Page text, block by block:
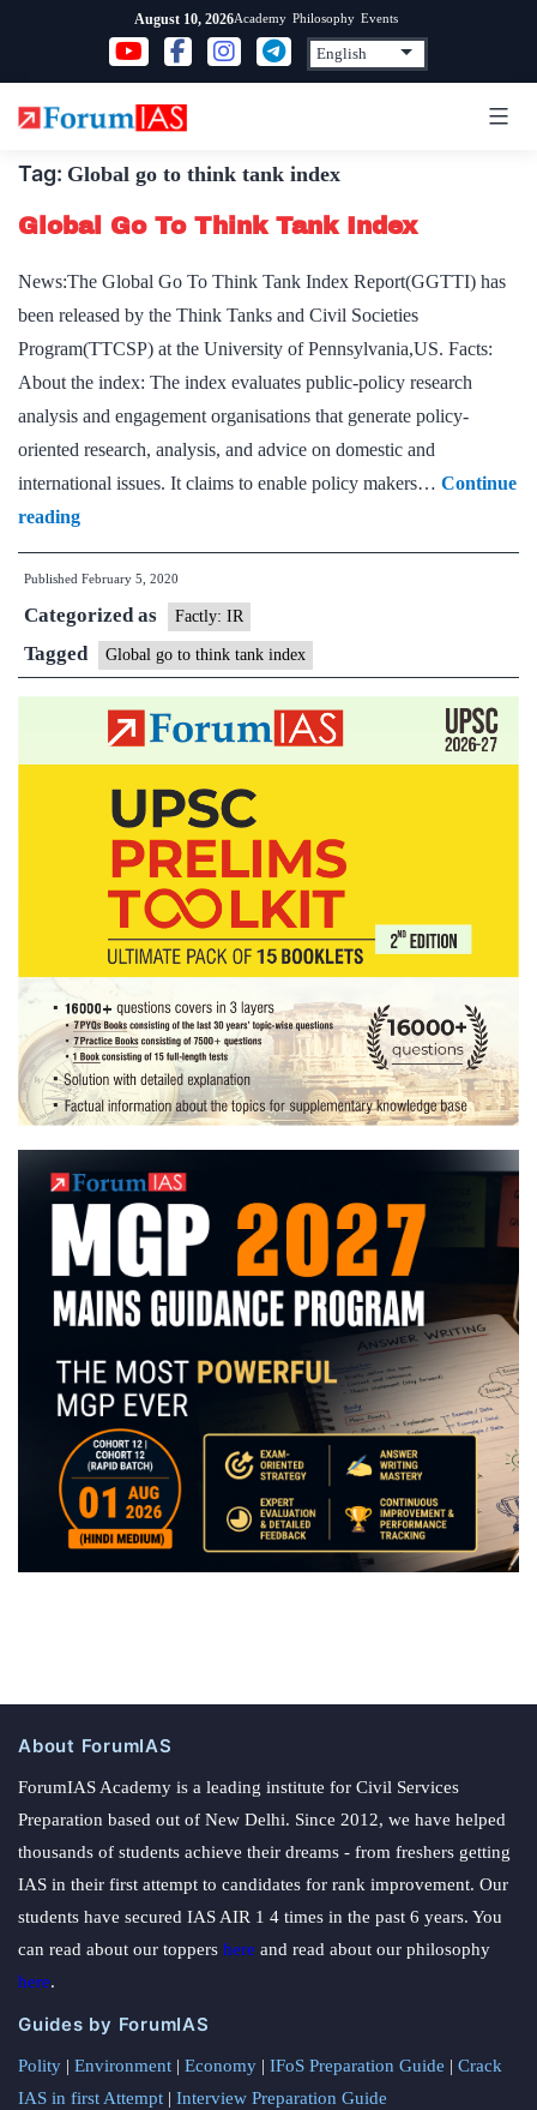
content
August 10, 2026Academy Philosophy Events
Tag: Global go to think tank index
Global Go To Think Tank Index
News:The Global Go To Think Tank Index Report(GGTTI) has
been released by the Think Tanks and Civil Societies
Program(TTCSP) at the University of Pennsylvania,US. Facts:
About the index: The index evaluates public-policy research
analysis and engagement organisations that generate policy-
oriented research, analysis, and advice on domestic and
international issues. It claims to enable policy makers… Continue
readingGlobal
Go
To
Think
Tank
Index
Published February 5, 2020
Categorized as Factly: IR
Tagged Global go to think tank index
About ForumIAS
ForumIAS Academy is a leading institute for Civil Services
Preparation based out of New Delhi. Since 2012, we have helped
thousands of students achieve their dreams - from freshers getting
IAS in their first attempt to candidates for rank improvement. Our
students have secured IAS AIR 1 4 times in the past 6 years. You
can read about our toppers here and read about our philosophy
here.
Guides by ForumIAS
Polity | Environment | Economy | IFoS Preparation Guide | Crack
IAS in first Attempt | Interview Preparation Guide